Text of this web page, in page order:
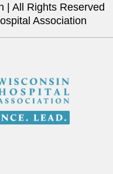
| All Rights Reserved
Association